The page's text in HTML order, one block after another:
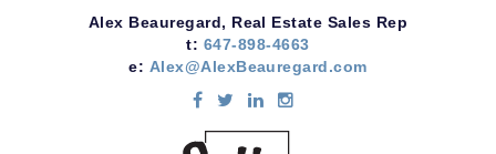
Alex Beauregard, Real Estate Sales Rep
t: 647-898-4663
e: Alex@AlexBeauregard.com